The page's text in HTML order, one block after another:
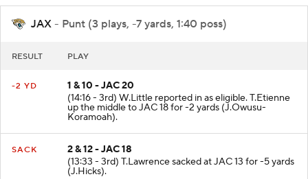
JAX - Punt (3 plays, -7 yards, 1:40 poss)
RESULT PLAY
-2 YD
1 & 10 - JAC 20
(14:16 - 3rd) W.Little reported in as eligible. T.Etienne
up the middle to JAC 18 for -2 yards (J.Owusu-
Koramoah).
SACK
2 & 12 - JAC 18
(13:33 - 3rd) T.Lawrence sacked at JAC 13 for -5 yards
(J.Hicks).